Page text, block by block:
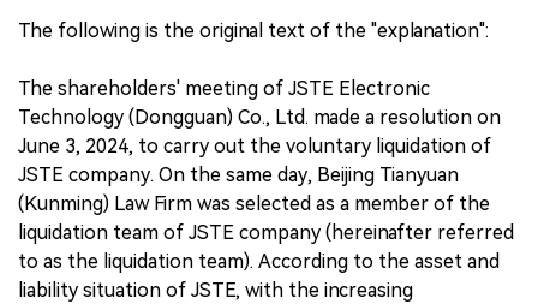
The following is the original text of the "explanation":
The shareholders' meeting of JSTE Electronic
Technology (Dongguan) Co., Ltd. made a resolution on
June 3, 2024, to carry out the voluntary liquidation of
JSTE company. On the same day, Beijing Tianyuan
(Kunming) Law Firm was selected as a member of the
liquidation team of JSTE company (hereinafter referred
to as the liquidation team). According to the asset and
liability situation of JSTE, with the increasing